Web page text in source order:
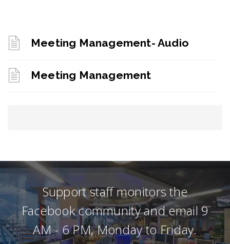
Meeting Management- Audio
Meeting Management
Support staff monitors the
Facebook community and email 9
AM - 6 PM, Monday to Friday.